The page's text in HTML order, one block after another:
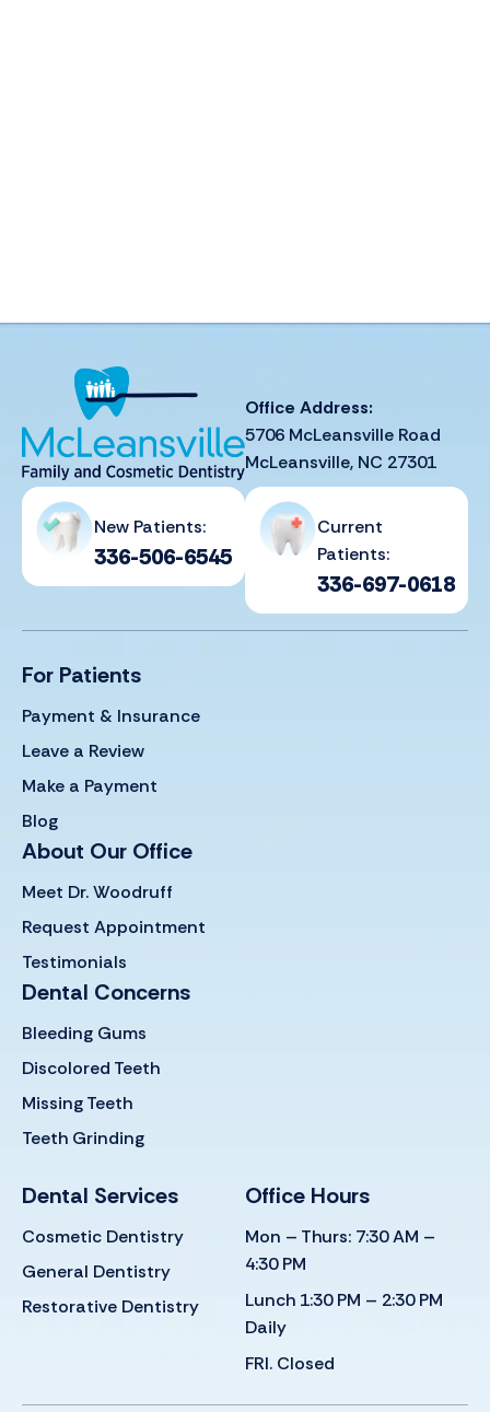
Office Address:
5706 McLeansville Road
McLeansville, NC 27301
New Patients:
336-506-6545
Current
Patients:
336-697-0618
For Patients
Payment & Insurance
Leave a Review
Make a Payment
Blog
About Our Office
Meet Dr. Woodruff
Request Appointment
Testimonials
Dental Concerns
Bleeding Gums
Discolored Teeth
Missing Teeth
Teeth Grinding
Dental Services
Cosmetic Dentistry
General Dentistry
Restorative Dentistry
Office Hours
Mon – Thurs: 7:30 AM –
4:30 PM
Lunch 1:30 PM – 2:30 PM
Daily
FRI. Closed